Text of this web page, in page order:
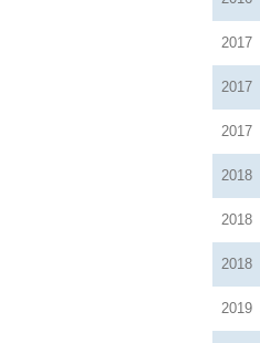
2017
2017
2017
2018
2018
2018
2019